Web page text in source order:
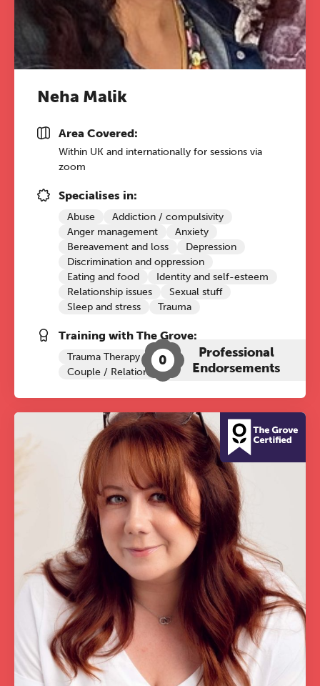
Neha Malik
Area Covered:
Within UK and internationally for sessions via
zoom
Specialises in:
Abuse
Addiction / compulsivity
Anger management
Anxiety
Bereavement and loss
Depression
Discrimination and oppression
Eating and food
Identity and self-esteem
Relationship issues
Sexual stuff
Sleep and stress
Trauma
Training with The Grove:
Trauma Therapy
Couple / Relationship Therapy
0
Professional
Endorsements
REGISTER NOW